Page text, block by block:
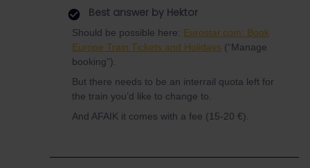
Best answer by Hektor
Should be possible here: Eurostar.com: Book
Europe Train Tickets and Holidays (“Manage
booking”).
But there needs to be an interrail quota left for
the train you’d like to change to.
And AFAIK it comes with a fee (15-20 €).